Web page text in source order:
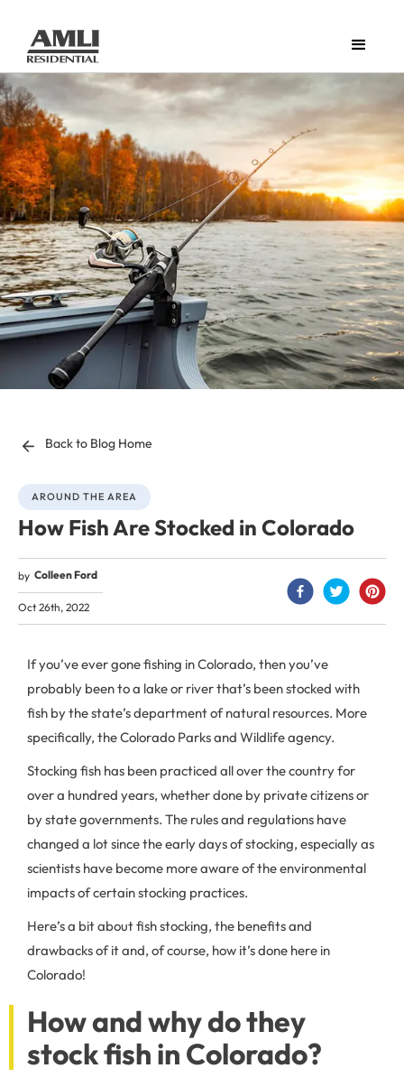
Back to Blog Home
AROUND THE AREA
How Fish Are Stocked in Colorado
by Colleen Ford
Oct 26th, 2022
If you’ve ever gone fishing in Colorado, then you’ve
probably been to a lake or river that’s been stocked with
fish by the state’s department of natural resources. More
specifically, the Colorado Parks and Wildlife agency.
Stocking fish has been practiced all over the country for
over a hundred years, whether done by private citizens or
by state governments. The rules and regulations have
changed a lot since the early days of stocking, especially as
scientists have become more aware of the environmental
impacts of certain stocking practices.
Here’s a bit about fish stocking, the benefits and
drawbacks of it and, of course, how it’s done here in
Colorado!
How and why do they
stock fish in Colorado?